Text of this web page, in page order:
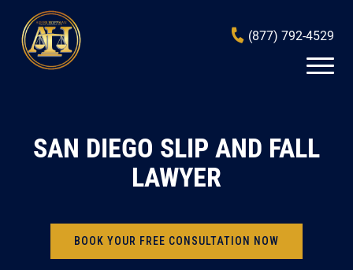
(877) 792-4529
SAN DIEGO SLIP AND FALL
LAWYER
BOOK YOUR FREE CONSULTATION NOW